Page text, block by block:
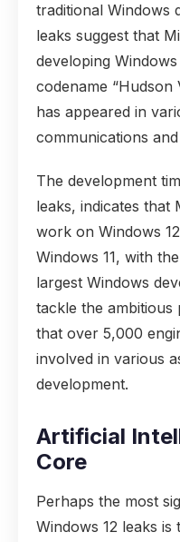
traditional Windows
leaks suggest that
developing
codename “Hudson
has appeared in
communications
The development
leaks, indicates that
work on Windows
Windows 11, with
largest Windows
tackle the ambitious
that over 5,000
involved in various
development.
Artificial
Core
Perhaps the most
Windows 12 leaks